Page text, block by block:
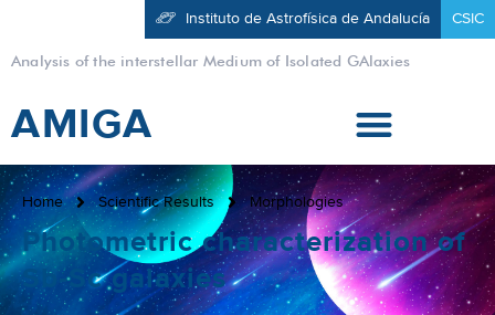
Analysis of the interstellar Medium of Isolated GAlaxies
Instituto de Astrofísica de Andalucía CSIC
AMIGA
Home Scientific Results Morphologies
Photometric characterization of
Sb-Sc galaxies